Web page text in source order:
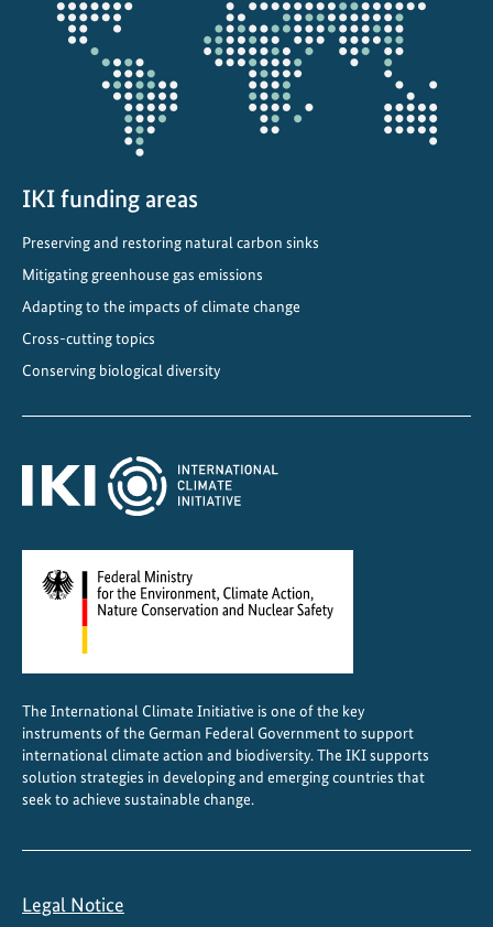
projectmap
IKI funding areas
Preserving and restoring natural carbon sinks
Mitigating greenhouse gas emissions
Adapting to the impacts of climate change
Cross-cutting topics
Conserving biological diversity
The International Climate Initiative is one of the key
instruments of the German Federal Government to support
international climate action and biodiversity. The IKI supports
solution strategies in developing and emerging countries that
seek to achieve sustainable change.
Legal Notice